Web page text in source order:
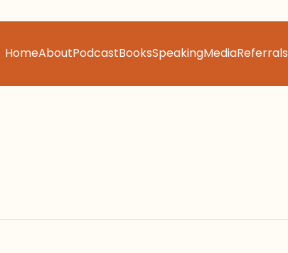
HomeAboutPodcastBooksSpeakingMediaReferrals